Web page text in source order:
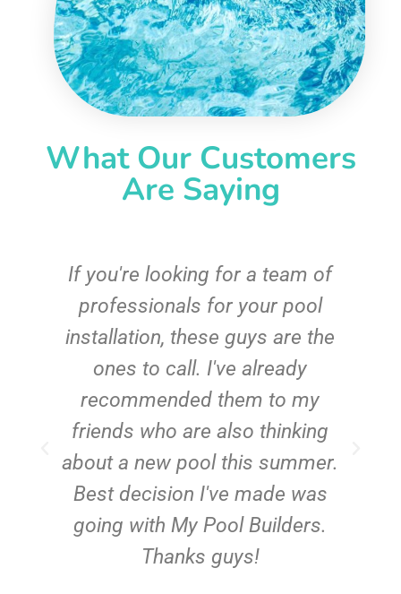
What Our Customers
Are Saying
If you're looking for a team of
professionals for your pool
installation, these guys are the
ones to call. I've already
recommended them to my
friends who are also thinking
about a new pool this summer.
Best decision I've made was
going with My Pool Builders.
Thanks guys!